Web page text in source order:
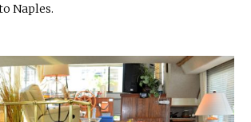
Naples.